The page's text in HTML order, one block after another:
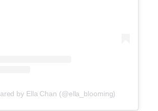
by Ella Chan (@ella_blooming)